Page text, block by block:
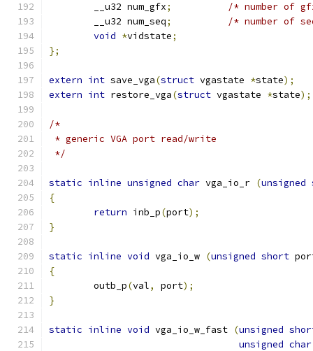
	__u32 num_gfx
;
/* number of
	__u32 num_seq
;
/* number of
void *vidstate;
};
extern int save_vga(struct vgastate *state);
extern int restore_vga(struct vgastate *state);
/*
* generic VGA port read/write
*/
static inline unsigned char vga_io_r (unsigned
{
return inb_p(port);
}
static inline void vga_io_w (unsigned short
{
	outb_p
(val, port);
}
static inline void vga_io_w_fast (unsigned
unsigned char